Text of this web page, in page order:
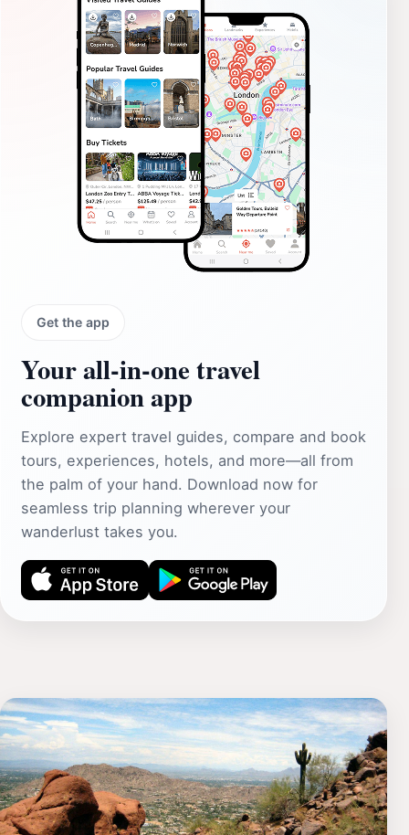
Get the app
Your all‑in‑one travel
companion app
Explore expert travel guides, compare and book
tours, experiences, hotels, and more—all from
the palm of your hand. Download now for
seamless trip planning wherever your
wanderlust takes you.